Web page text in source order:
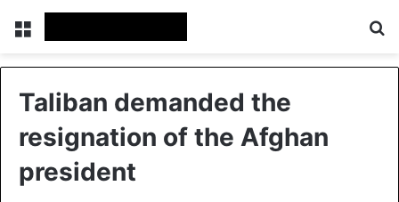
Menu
Taliban demanded the
resignation of the Afghan
president